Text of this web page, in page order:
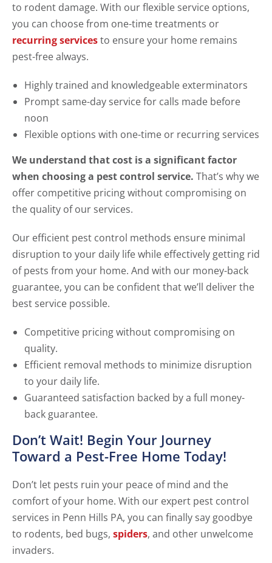
to rodent damage. With our flexible service options,
you can choose from one-time treatments or
recurring servicesto ensure your home remains
pest-free always.
Highly trained and knowledgeable exterminators
Prompt same-day service for calls made before
noon
Flexible options with one-time or recurring services
We understand that cost is a significant factor
when choosing a pest control service. That’s why we
offer competitive pricing without compromising on
the quality of our services.
Our efficient pest control methods ensure minimal
disruption to your daily life while effectively getting rid
of pests from your home. And with our money-back
guarantee, you can be confident that we’ll deliver the
best service possible.
Competitive pricing without compromising on
quality.
Efficient removal methods to minimize disruption
to your daily life.
Guaranteed satisfaction backed by a full money-
back guarantee.
Don’t Wait! Begin Your Journey
Toward a Pest-Free Home Today!
Don’t let pests ruin your peace of mind and the
comfort of your home. With our expert pest control
services in Penn Hills PA, you can finally say goodbye
to rodents, bed bugs, spiders, and other unwelcome
invaders.